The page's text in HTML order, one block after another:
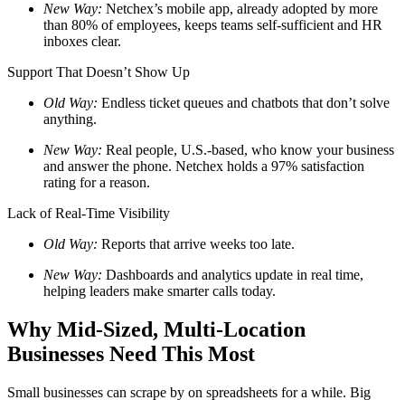
New Way: Netchex’s mobile app, already adopted by more
than 80% of employees, keeps teams self-sufficient and HR
inboxes clear.
Support That Doesn’t Show Up
Old Way: Endless ticket queues and chatbots that don’t solve
anything.
New Way: Real people, U.S.-based, who know your business
and answer the phone. Netchex holds a 97% satisfaction
rating for a reason.
Lack of Real-Time Visibility
Old Way: Reports that arrive weeks too late.
New Way: Dashboards and analytics update in real time,
helping leaders make smarter calls today.
Why Mid-Sized, Multi-Location
Businesses Need This Most
Small businesses can scrape by on spreadsheets for a while. Big